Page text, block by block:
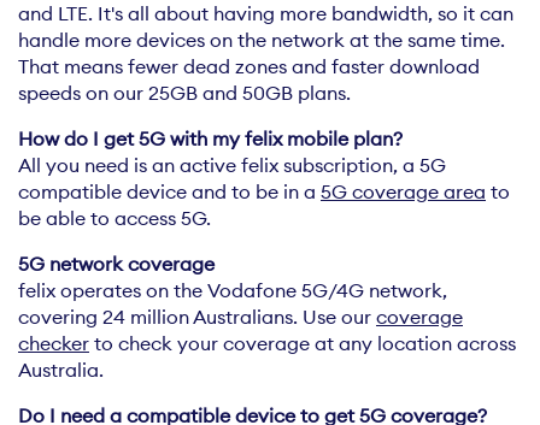
and LTE. It's all about having more bandwidth, so it can
handle more devices on the network at the same time.
That means fewer dead zones and faster download
speeds on our 25GB and 50GB plans.
All you need is an active felix subscription, a 5G
compatible device and to be in a 5G coverage area to
be able to access 5G.
felix operates on the Vodafone 5G/4G network,
covering 24 million Australians. Use our coverage
checker to check your coverage at any location across
Australia.